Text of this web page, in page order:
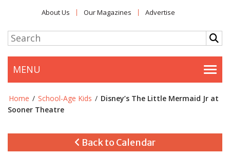
About Us Our Magazines Advertise
MENU
Home / School-Age Kids / Disney’s The Little Mermaid Jr at
Sooner Theatre
Back to Calendar